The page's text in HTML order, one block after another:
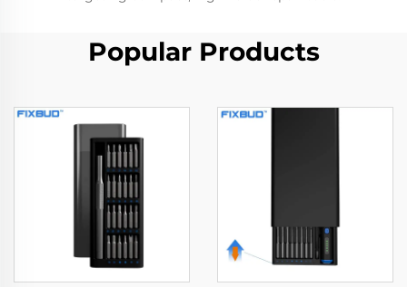
Popular Products